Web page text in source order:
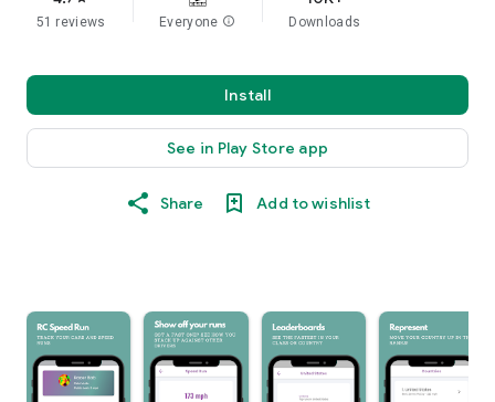
51 reviews Everyone info Downloads
Install
See in Play Store app
Share Add to wishlist